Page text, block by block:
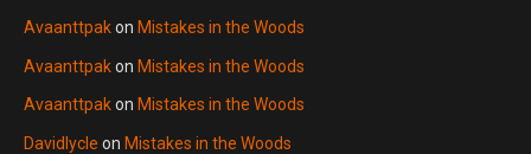
Avaanttpakon Mistakes in the Woods
Avaanttpakon Mistakes in the Woods
Avaanttpakon Mistakes in the Woods
Davidlycle on Mistakes in the Woods